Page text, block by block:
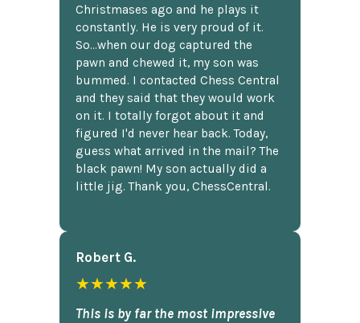
Christmases ago and he plays it
constantly. He is very proud of it.
So...when our dog captured the
pawn and chewed it, my son was
bummed. I contacted Chess Central
and they said that they would work
on it. I totally forgot about it and
figured I'd never hear back. Today,
guess what arrived in the mail? The
black pawn! My son actually did a
little jig. Thank you, ChessCentral.
Robert G.
★★★★★
This is by far the most impressive